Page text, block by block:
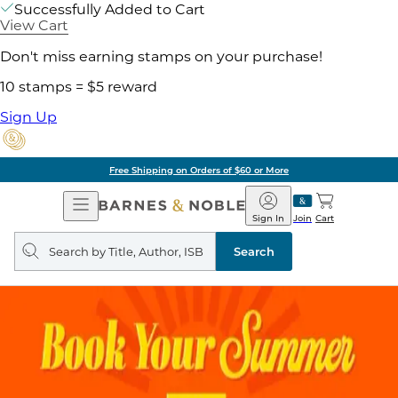
Successfully Added to Cart
View Cart
Don't miss earning stamps on your purchase!
10 stamps = $5 reward
Sign Up
Free Shipping on Orders of $60 or More
Open
Navigation
Barnes
&
Noble
Join
Sign In Cart
Search
query
Search